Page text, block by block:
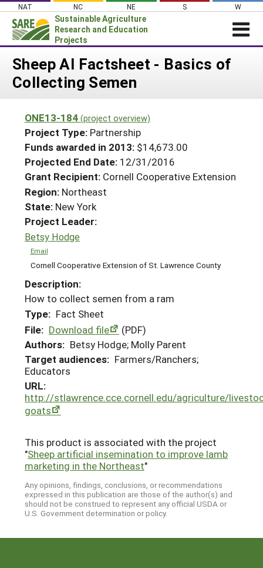
Skip
content
NAT NC NE S W
Sustainable Agriculture
Research and Education
Projects
Login
News
PROJECTS
Projects Home
Search Projects
Search Project Coordinators
WHAT WE DO
WHERE WE WORK
GRANTS
RESOURCES & LEARNING
HELP
Sheep AI Factsheet - Basics of
Collecting Semen
ONE13-184 (project overview)
Project Type: Partnership
Funds awarded in 2013: $14,673.00
Projected End Date: 12/31/2016
Grant Recipient: Cornell Cooperative Extension
Region: Northeast
State: New York
Project Leader:
Betsy Hodge
Email
Cornell Cooperative Extension of St. Lawrence County
Description:
How to collect semen from a ram
Type: Fact Sheet
File: Download file
(PDF)
Authors: Betsy Hodge; Molly Parent
Target audiences: Farmers/Ranchers;
Educators
URL:
http://stlawrence.cce.cornell.edu/agriculture/
goats
This product is associated with the project
"Sheep artificial insemination to improve lamb
marketing in the Northeast"
Any opinions, findings, conclusions, or recommendations
expressed in this publication are those of the author(s) and
should not be construed to represent any official USDA or
U.S. Government determination or policy.